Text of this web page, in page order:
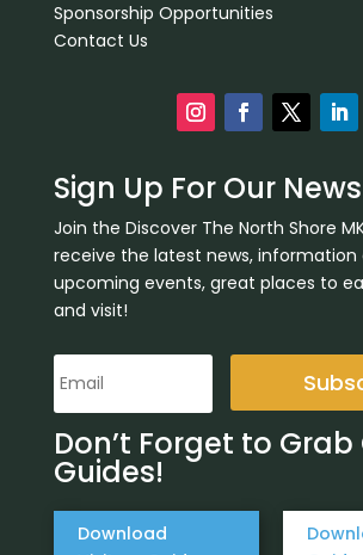
Sponsorship Opportunities
Contact Us
Sign Up For Our
Join the Discover The North Shore
receive the latest news, information
upcoming events, great places to
and visit!
Don’t Forget to Grab
Guides!
Download